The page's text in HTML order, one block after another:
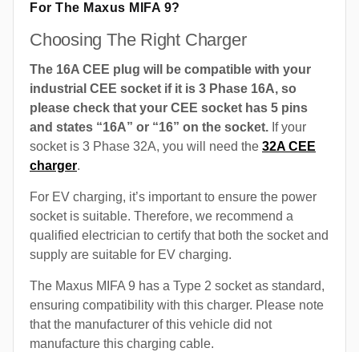
For The Maxus MIFA 9?
Choosing The Right Charger
The 16A CEE plug will be compatible with your
industrial CEE socket if it is 3 Phase 16A, so
please check that your CEE socket has 5 pins
and states “16A” or “16” on the socket. If your
socket is 3 Phase 32A, you will need the 32A CEE
charger.
For EV charging, it’s important to ensure the power
socket is suitable. Therefore, we recommend a
qualified electrician to certify that both the socket and
supply are suitable for EV charging.
The Maxus MIFA 9 has a Type 2 socket as standard,
ensuring compatibility with this charger. Please note
that the manufacturer of this vehicle did not
manufacture this charging cable.